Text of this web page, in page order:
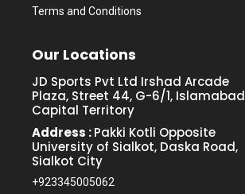
Terms and Conditions
Our Locations
JD Sports Pvt Ltd Irshad Arcade
Plaza, Street 44, G-6/1, Islamabad
Capital Territory
Address :Pakki Kotli Opposite
University of Sialkot, Daska Road,
Sialkot City
+923345005062